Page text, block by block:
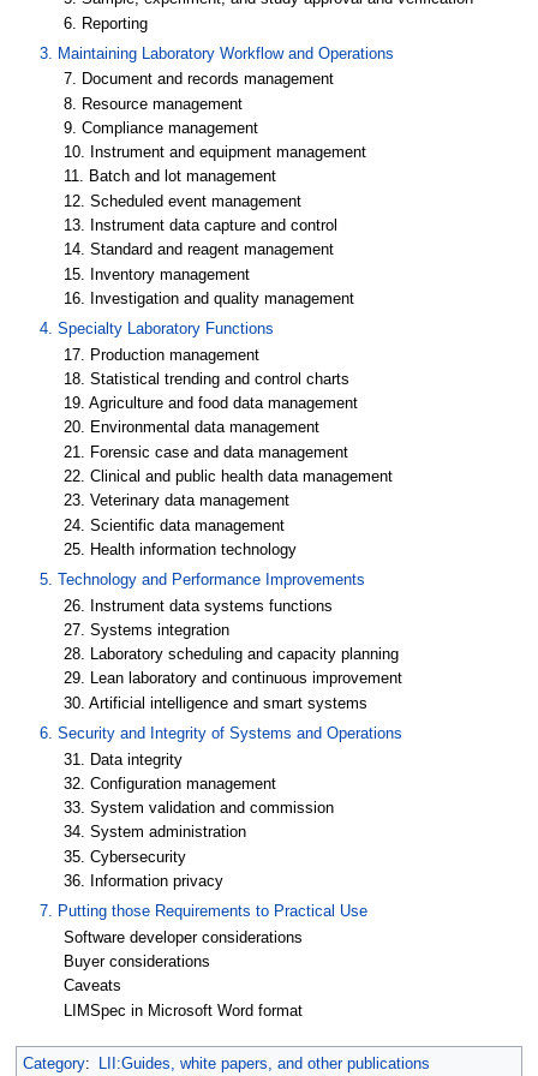
6. Reporting
3. Maintaining Laboratory Workflow and Operations
7. Document and records management
8. Resource management
9. Compliance management
10. Instrument and equipment management
11. Batch and lot management
12. Scheduled event management
13. Instrument data capture and control
14. Standard and reagent management
15. Inventory management
16. Investigation and quality management
4. Specialty Laboratory Functions
17. Production management
18. Statistical trending and control charts
19. Agriculture and food data management
20. Environmental data management
21. Forensic case and data management
22. Clinical and public health data management
23. Veterinary data management
24. Scientific data management
25. Health information technology
5. Technology and Performance Improvements
26. Instrument data systems functions
27. Systems integration
28. Laboratory scheduling and capacity planning
29. Lean laboratory and continuous improvement
30. Artificial intelligence and smart systems
6. Security and Integrity of Systems and Operations
31. Data integrity
32. Configuration management
33. System validation and commission
34. System administration
35. Cybersecurity
36. Information privacy
7. Putting those Requirements to Practical Use
Software developer considerations
Buyer considerations
Caveats
LIMSpec in Microsoft Word format
Category: LII:Guides, white papers, and other publications